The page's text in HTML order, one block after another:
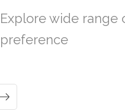
Explore wide range
preference